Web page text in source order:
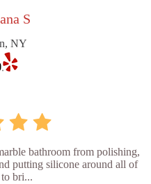
S
NY
bathroom from polishing,
putting silicone around all of
to bri...